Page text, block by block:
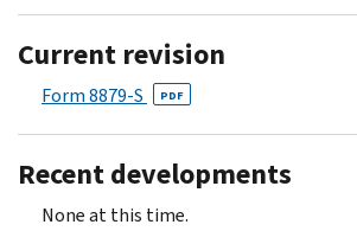
Current revision
Form 8879-S PDF
Recent developments
None at this time.